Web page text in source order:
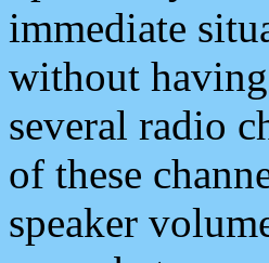
immediate
without
several radio
of these
speaker